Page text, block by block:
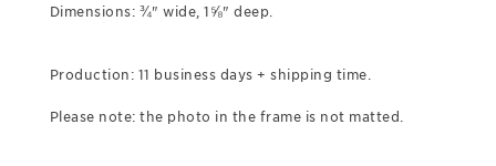
Dimensions: ¾" wide, 1⅝" deep.
Production: 11 business days + shipping time.
Please note: the photo in the frame is not matted.